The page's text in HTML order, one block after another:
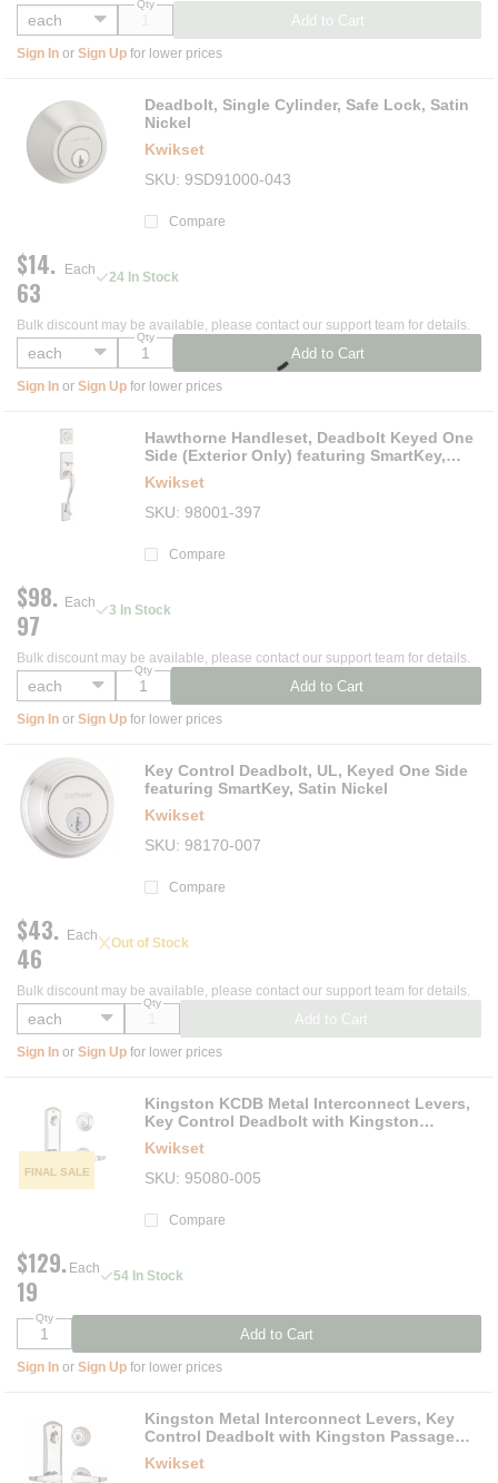
Qty
Add to Cart
Sign In or Sign Up for lower prices
Deadbolt, Single Cylinder, Safe Lock, Satin
Nickel
Kwikset
SKU
9SD91000-043
Compare
$14.
63
Each 24 In Stock
Qty
Add to Cart
Bulk discount may be available, please contact our support team for details.
Sign In or Sign Up for lower prices
Hawthorne Handleset, Deadbolt Keyed One
Side (Exterior Only) featuring SmartKey,
Satin Nickel
Kwikset
SKU
98001-397
Compare
$98.
97
Each 3 In Stock
Qty
Add to Cart
Bulk discount may be available, please contact our support team for details.
Sign In or Sign Up for lower prices
Key Control Deadbolt, UL, Keyed One Side
featuring SmartKey, Satin Nickel
Kwikset
SKU
98170-007
Compare
$43.
46
Each Out of Stock
Qty
Add to Cart
Bulk discount may be available, please contact our support team for details.
Sign In or Sign Up for lower prices
FINAL SALE
Kingston KCDB Metal Interconnect Levers,
Key Control Deadbolt with Kingston
Passage Lever, Keys Not Included
Kwikset
SKU
95080-005
Compare
$129.
19
Each 54 In Stock
Qty
Add to Cart
Sign In or Sign Up for lower prices
Kingston Metal Interconnect Levers, Key
Control Deadbolt with Kingston Passage
Lever
Kwikset